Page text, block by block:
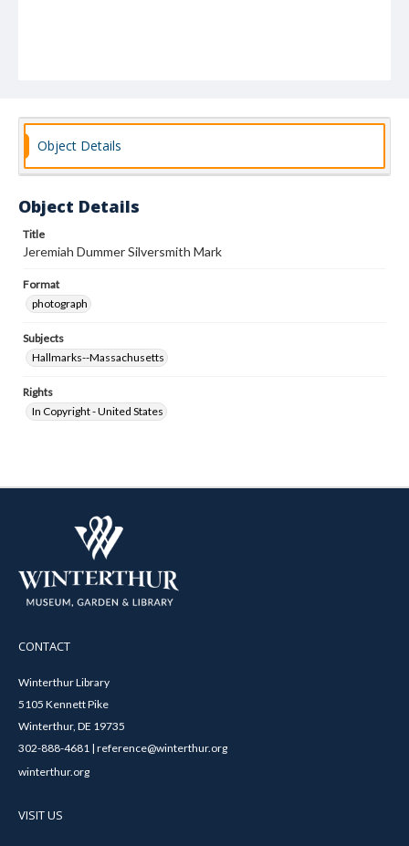
Object Details
Object Details
Title
Jeremiah Dummer Silversmith Mark
Format
photograph
Subjects
Hallmarks--Massachusetts
Rights
In Copyright - United States
CONTACT
Winterthur Library
5105 Kennett Pike
Winterthur, DE 19735
302-888-4681 | reference@winterthur.org
winterthur.org
VISIT US